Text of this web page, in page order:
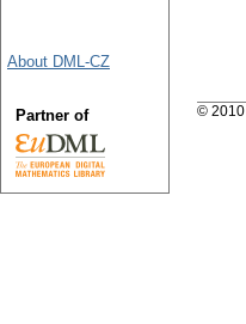
About DML-CZ
Partner of © 2010